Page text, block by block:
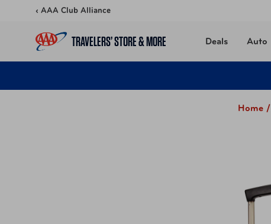
Skip to content‹ AAA Club Alliance
TRAVELERS’ STORE & MORE Deals Auto
Home /